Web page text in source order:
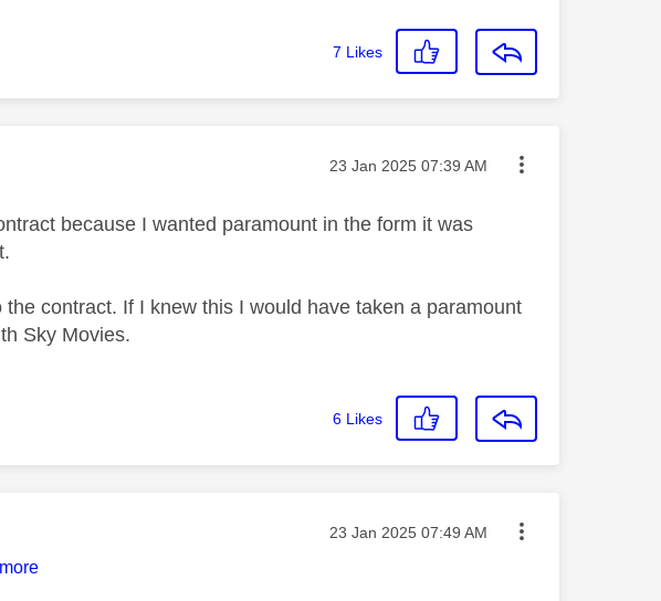
7 Likes
Message posted on
‎23 Jan 2025 07:39 AM
because I wanted paramount in the form it was
contract. If I knew this I would have taken a paramount
Sky Movies.
6 Likes
Message posted on
‎23 Jan 2025 07:49 AM